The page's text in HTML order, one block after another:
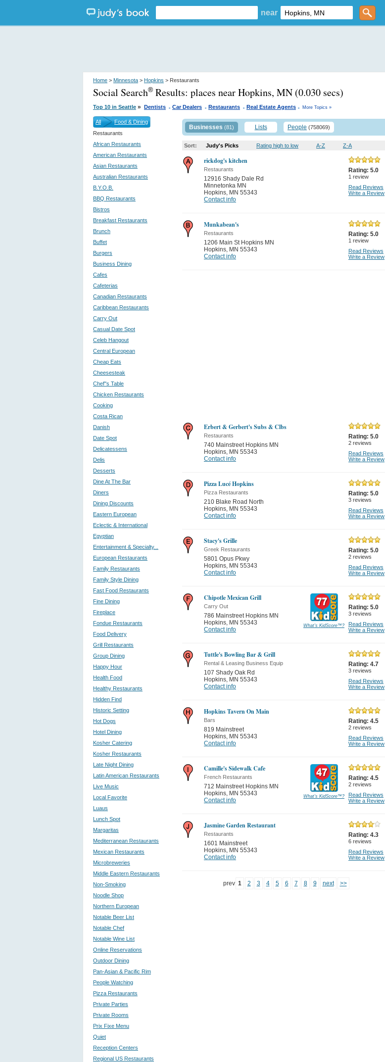
near
Home > Minnesota > Hopkins > Restaurants
Social Search® Results: places near Hopkins, MN (0.030 secs)
Top 10 in Seattle » Dentists . Car Dealers . Restaurants . Real Estate Agents . More Topics »
All
Food & Dining
Restaurants
African Restaurants
American Restaurants
Asian Restaurants
Australian Restaurants
B.Y.O.B.
BBQ Restaurants
Bistros
Breakfast Restaurants
Brunch
Buffet
Burgers
Business Dining
Cafes
Cafeterias
Canadian Restaurants
Caribbean Restaurants
Carry Out
Casual Date Spot
Celeb Hangout
Central European
Cheap Eats
Cheesesteak
Chef''s Table
Chicken Restaurants
Cooking
Costa Rican
Danish
Date Spot
Delicatessens
Delis
Desserts
Dine At The Bar
Diners
Dining Discounts
Eastern European
Eclectic & International
Egyptian
Entertainment & Specialty...
European Restaurants
Family Restaurants
Family Style Dining
Fast Food Restaurants
Fine Dining
Fireplace
Fondue Restaurants
Food Delivery
Grill Restaurants
Group Dining
Happy Hour
Health Food
Healthy Restaurants
Hidden Find
Historic Setting
Hot Dogs
Hotel Dining
Kosher Catering
Kosher Restaurants
Late Night Dining
Latin American Restaurants
Live Music
Local Favorite
Luaus
Lunch Spot
Margaritas
Mediterranean Restaurants
Mexican Restaurants
Microbreweries
Middle Eastern Restaurants
Non-Smoking
Noodle Shop
Northern European
Notable Beer List
Notable Chef
Notable Wine List
Online Reservations
Outdoor Dining
Pan-Asian & Pacific Rim
People Watching
Pizza Restaurants
Private Parties
Private Rooms
Prix Fixe Menu
Quiet
Reception Centers
Regional US Restaurants
Businesses (81) Lists People (758069)
Sort: Judy's Picks Rating high to low A-Z Z-A
rickdog's kitchen
Restaurants
12916 Shady Dale Rd
Minnetonka MN
Hopkins, MN 55343
Contact info
Rating: 5.0
1 review
Read Reviews
Write a Review
Munkabean's
Restaurants
1206 Main St Hopkins MN
Hopkins, MN 55343
Contact info
Rating: 5.0
1 review
Read Reviews
Write a Review
Erbert & Gerbert's Subs & Clbs
Restaurants
740 Mainstreet Hopkins MN
Hopkins, MN 55343
Contact info
Rating: 5.0
2 reviews
Read Reviews
Write a Review
Pizza Lucé Hopkins
Pizza Restaurants
210 Blake Road North
Hopkins, MN 55343
Contact info
Rating: 5.0
3 reviews
Read Reviews
Write a Review
Stacy's Grille
Greek Restaurants
5801 Opus Pkwy
Hopkins, MN 55343
Contact info
Rating: 5.0
2 reviews
Read Reviews
Write a Review
Chipotle Mexican Grill
Carry Out
786 Mainstreet Hopkins MN
Hopkins, MN 55343
Contact info
What's KidScore™?
Rating: 5.0
3 reviews
Read Reviews
Write a Review
Tuttle's Bowling Bar & Grill
Rental & Leasing Business Equip
107 Shady Oak Rd
Hopkins, MN 55343
Contact info
Rating: 4.7
3 reviews
Read Reviews
Write a Review
Hopkins Tavern On Main
Bars
819 Mainstreet
Hopkins, MN 55343
Contact info
Rating: 4.5
2 reviews
Read Reviews
Write a Review
Camille's Sidewalk Cafe
French Restaurants
712 Mainstreet Hopkins MN
Hopkins, MN 55343
Contact info
What's KidScore™?
Rating: 4.5
2 reviews
Read Reviews
Write a Review
Jasmine Garden Restaurant
Restaurants
1601 Mainstreet
Hopkins, MN 55343
Contact info
Rating: 4.3
6 reviews
Read Reviews
Write a Review
prev 1 2 3 4 5 6 7 8 9 next >>